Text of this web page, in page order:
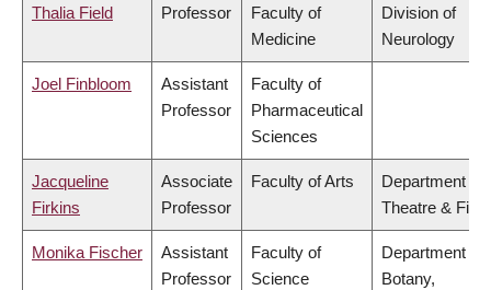
Thalia Field Professor
Faculty of
Medicine
Division of
Neurology
Joel Finbloom
Assistant
Professor
Faculty of
Pharmaceutical
Sciences
Jacqueline
Firkins
Associate
Professor
Faculty of Arts
Department of
Theatre & Film
Monika Fischer
Assistant
Professor
Faculty of
Science
Department of
Botany,